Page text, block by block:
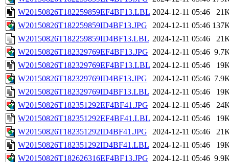
W20150826T182259859EF4BF13.LBL 2024-12-11 05:46
W20150826T182259859ID4BF13.JPG
2024-12-11 05:46
W20150826T182259859ID4BF13.LBL 2024-12-11 05:46
W20150826T182329769EF4BF13.JPG 2024-12-11 05:46
W20150826T182329769EF4BF13.LBL 2024-12-11 05:46
W20150826T182329769ID4BF13.JPG
2024-12-11 05:46
W20150826T182329769ID4BF13.LBL 2024-12-11 05:46
W20150826T182351292EF4BF41.JPG 2024-12-11 05:46
W20150826T182351292EF4BF41.LBL 2024-12-11 05:46
W20150826T182351292ID4BF41.JPG
2024-12-11 05:46
W20150826T182351292ID4BF41.LBL 2024-12-11 05:46
W20150826T182626316EF4BF13.JPG 2024-12-11 05:46